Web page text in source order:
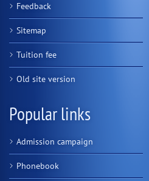
Feedback
Sitemap
Tuition fee
Old site version
Popular links
Admission campaign
Phonebook